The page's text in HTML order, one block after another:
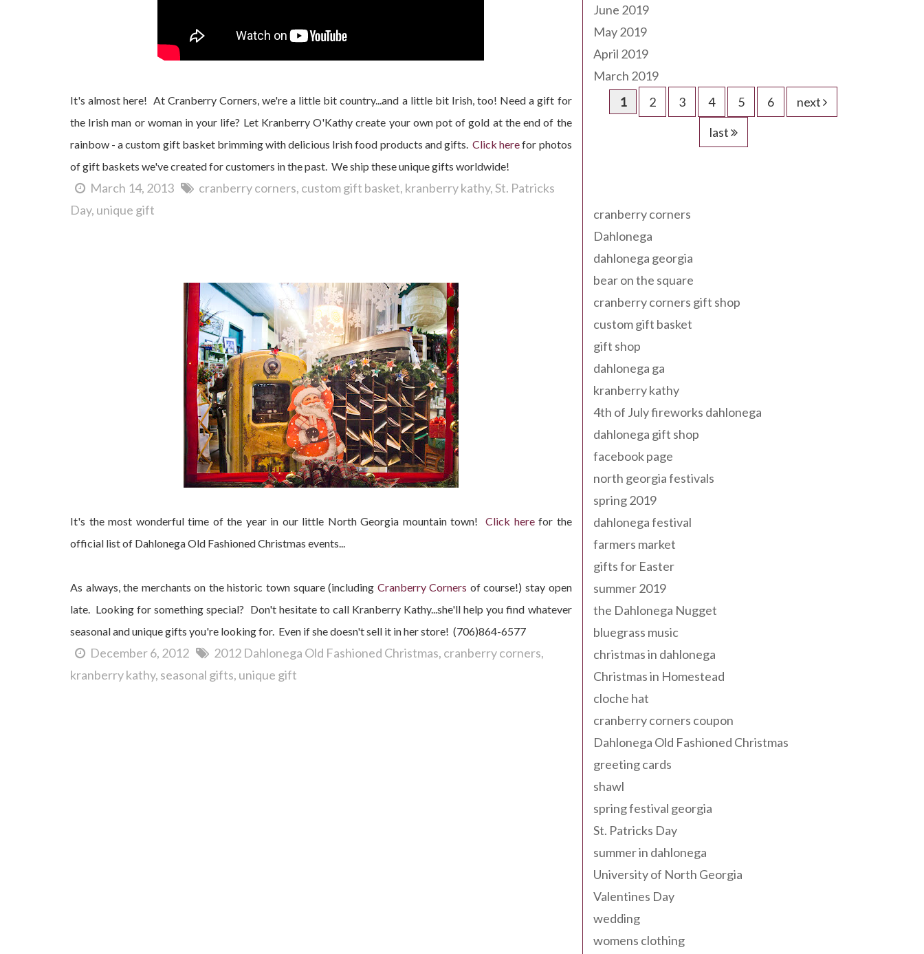
It's almost here! At Cranberry Corners, we're a little bit country...and a little bit Irish, too! Need a gift for
the Irish man or woman in your life? Let Kranberry O'Kathy create your own pot of gold at the end of the
rainbow - a custom gift basket brimming with delicious Irish food products and gifts.Click herefor photos
of gift baskets we've created for customers in the past. We ship these unique gifts worldwide!
March 14, 2013 cranberry corners custom gift basket kranberry kathy St. Patricks
Day unique gift
It's the most wonderful time of the year in our little North Georgia mountain town! Click herefor the
official list of Dahlonega Old Fashioned Christmas events...
As always, the merchants on the historic town square (including Cranberry Corners of course!) stay open
late. Looking for something special? Don't hesitate to call Kranberry Kathy...she'll help you find whatever
seasonal and unique gifts you're looking for. Even if she doesn't sell it in her store! (706)864-6577
December 6, 2012 2012 Dahlonega Old Fashioned Christmas cranberry corners
kranberry kathy seasonal gifts unique gift
June 2019
May 2019
April 2019
March 2019
1
2 3 4 5 6
next
last
cranberry corners
Dahlonega
dahlonega georgia
bear on the square
cranberry corners gift shop
custom gift basket
gift shop
dahlonega ga
kranberry kathy
4th of July fireworks dahlonega
dahlonega gift shop
facebook page
north georgia festivals
spring 2019
dahlonega festival
farmers market
gifts for Easter
summer 2019
the Dahlonega Nugget
bluegrass music
christmas in dahlonega
Christmas in Homestead
cloche hat
cranberry corners coupon
Dahlonega Old Fashioned Christmas
greeting cards
shawl
spring festival georgia
St. Patricks Day
summer in dahlonega
University of North Georgia
Valentines Day
wedding
womens clothing